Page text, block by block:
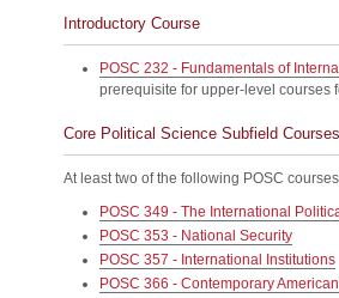
Introductory Course
POSC 232 - Fundamentals of
prerequisite for upper-level courses
Core Political Science Subfield Courses
At least two of the following POSC
POSC 349 - The International
POSC 353 - National Security
POSC 357 - International Institutions
POSC 366 - Contemporary